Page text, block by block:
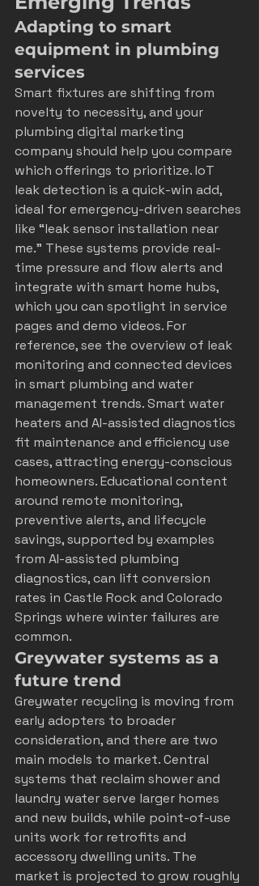
Adapting to smart
equipment in plumbing
services
Smart fixtures are shifting from
novelty to necessity, and your
plumbing digital marketing
company should help you compare
which offerings to prioritize. IoT
leak detection is a quick-win add,
ideal for emergency-driven searches
like “leak sensor installation near
me.” These systems provide real-
time pressure and flow alerts and
integrate with smart home hubs,
which you can spotlight in service
pages and demo videos. For
reference, see the overview of leak
monitoring and connected devices
in smart plumbing and water
management trends. Smart water
heaters and AI-assisted diagnostics
fit maintenance and efficiency use
cases, attracting energy-conscious
homeowners. Educational content
around remote monitoring,
preventive alerts, and lifecycle
savings, supported by examples
from AI-assisted plumbing
diagnostics, can lift conversion
rates in Castle Rock and Colorado
Springs where winter failures are
common.
Greywater systems as a
future trend
Greywater recycling is moving from
early adopters to broader
consideration, and there are two
main models to market. Central
systems that reclaim shower and
laundry water serve larger homes
and new builds, while point-of-use
units work for retrofits and
accessory dwelling units. The
market is projected to grow roughly